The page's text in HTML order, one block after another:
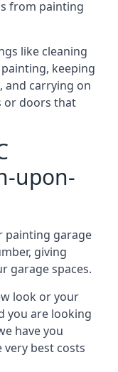
from painting
like cleaning
keeping
and carrying on
or doors that
upon-
painting garage
giving
garage spaces.
look or your
you are looking
have you
best costs